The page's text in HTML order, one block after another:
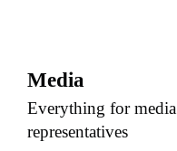
Media
Everything for media
representatives